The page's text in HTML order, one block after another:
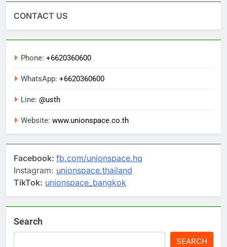
CONTACT US
Phone: +6620360600
WhatsApp: +6620360600
Line: @usth
Website: www.unionspace.co.th
Facebook: fb.com/unionspace.hq
Instagram: unionspace.thailand
TikTok: unionspace_bangkok
Search
SEARCH